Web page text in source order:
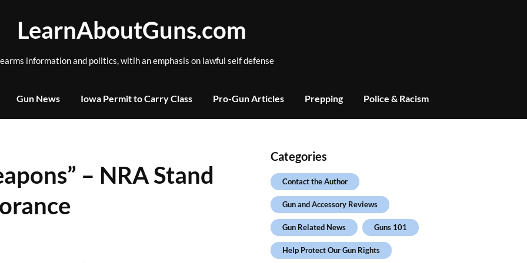
LearnAboutGuns.com
information and politics, witih an emphasis on lawful self defense
Gun News Iowa Permit to Carry Class Pro-Gun Articles Prepping Police & Racism
– NRA Stand
Categories
Contact the Author
Gun and Accessory Reviews
Gun Related News Guns 101
Help Protect Our Gun Rights